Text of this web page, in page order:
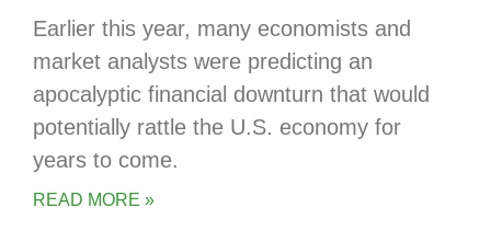
Earlier this year, many economists and
market analysts were predicting an
apocalyptic financial downturn that would
potentially rattle the U.S. economy for
years to come.
READ MORE »